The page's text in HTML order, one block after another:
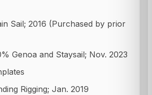
Sail; 2016 (Purchased by prior
Genoa and Staysail; Nov. 2023
Rigging; Jan. 2019